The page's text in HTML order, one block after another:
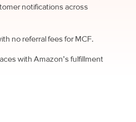
notifications across
no referral fees for MCF.
with Amazon’s fulfillment